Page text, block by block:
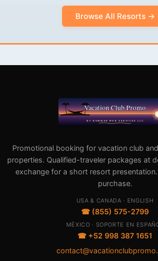
Browse All Resorts →
Promotional booking for vacation club
properties. Qualified-traveler packages at
exchange for a short resort
purchase.
USA & CANADA · ENGLISH
☎ (855) 575-2799
MÉXICO · SOPORTE EN
☎ +52 998 387 1651